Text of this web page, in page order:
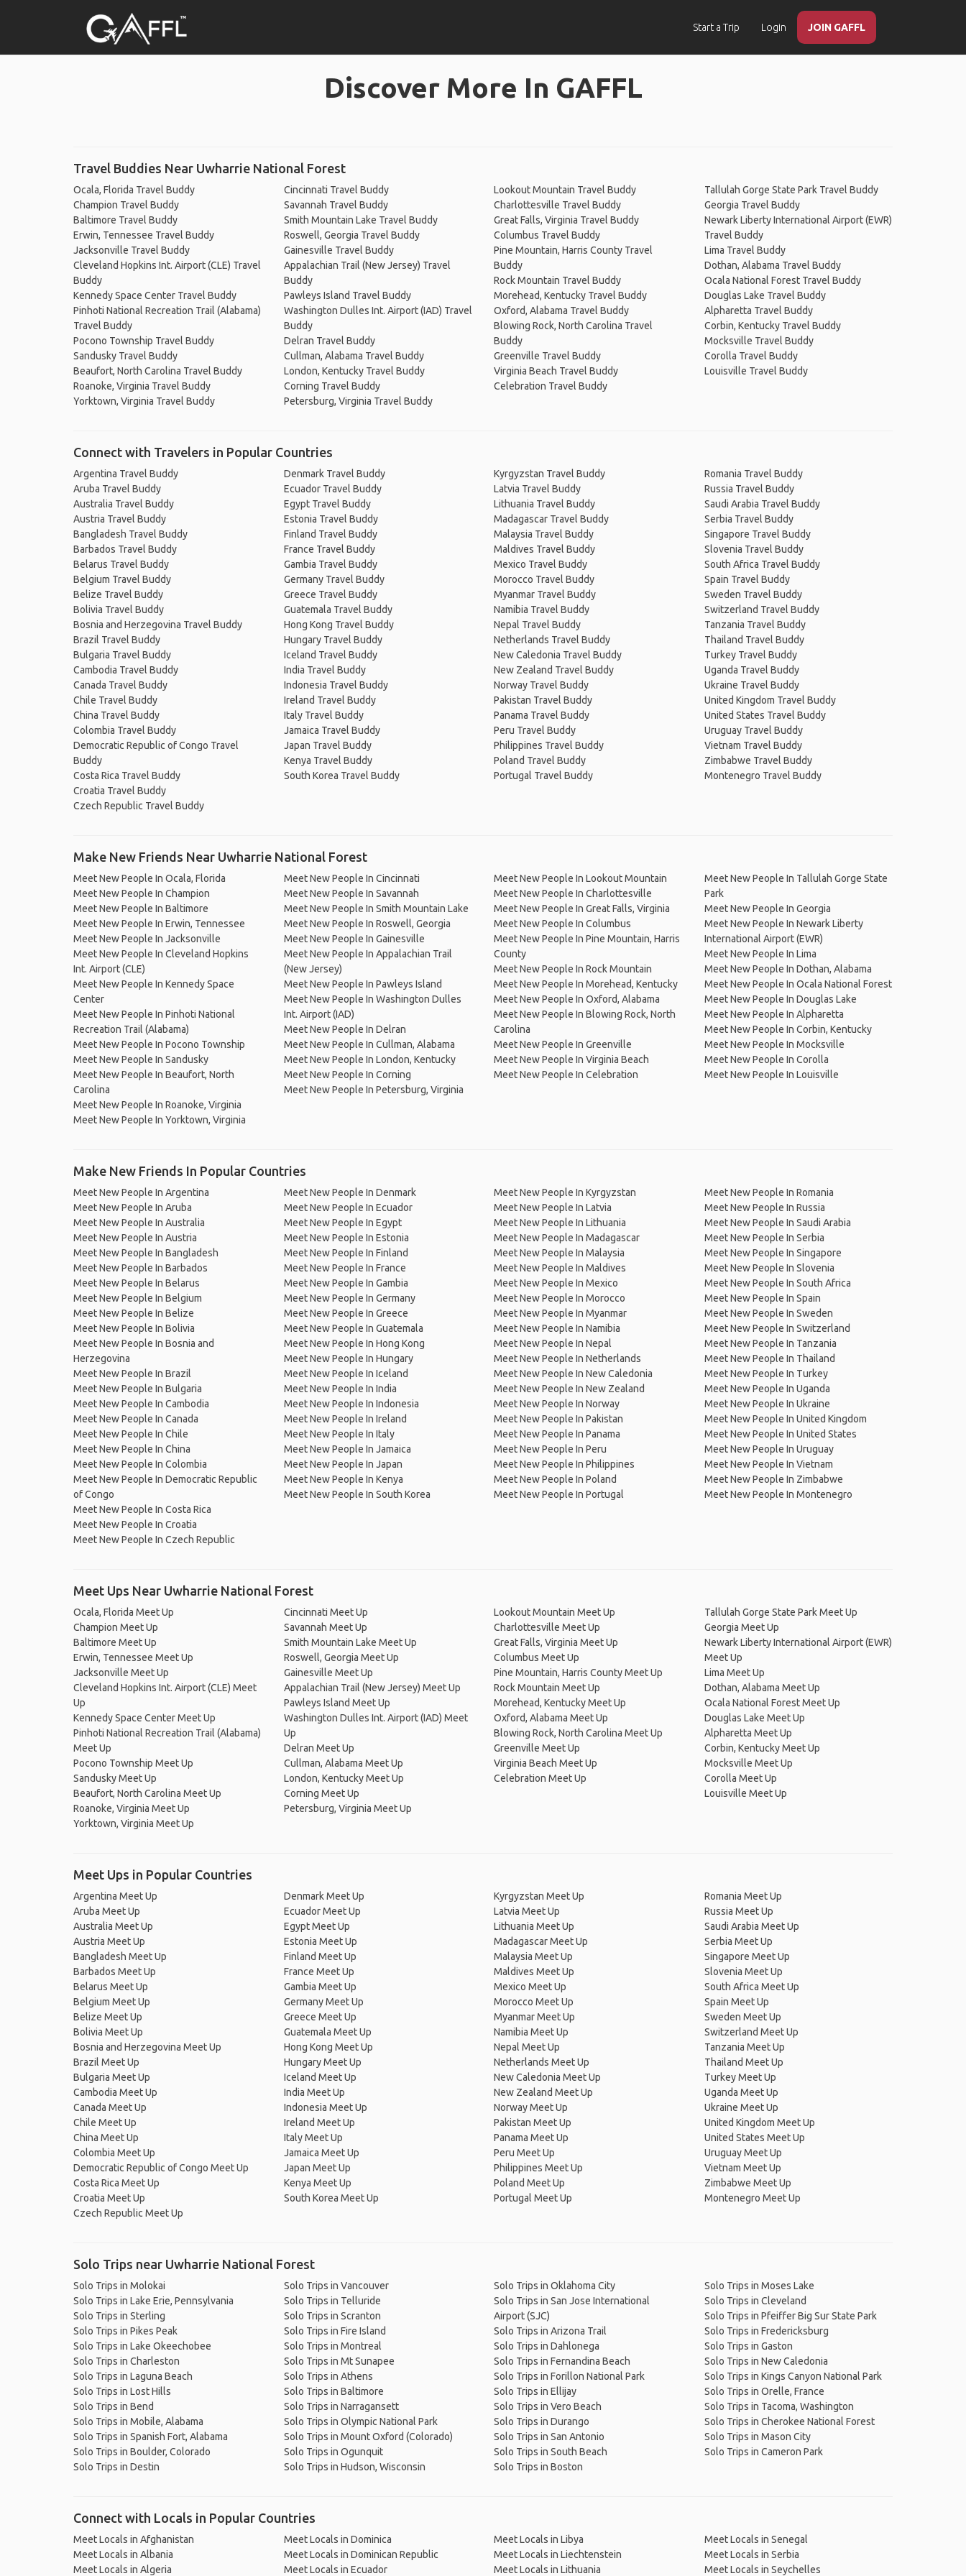
Start a Trip Login JOIN GAFFL
Discover More In GAFFL
Travel Buddies Near Uwharrie National Forest
Ocala, Florida Travel Buddy
Champion Travel Buddy
Baltimore Travel Buddy
Erwin, Tennessee Travel Buddy
Jacksonville Travel Buddy
Cleveland Hopkins Int. Airport (CLE) Travel
Buddy
Kennedy Space Center Travel Buddy
Pinhoti National Recreation Trail (Alabama)
Travel Buddy
Pocono Township Travel Buddy
Sandusky Travel Buddy
Beaufort, North Carolina Travel Buddy
Roanoke, Virginia Travel Buddy
Yorktown, Virginia Travel Buddy
Cincinnati Travel Buddy
Savannah Travel Buddy
Smith Mountain Lake Travel Buddy
Roswell, Georgia Travel Buddy
Gainesville Travel Buddy
Appalachian Trail (New Jersey) Travel
Buddy
Pawleys Island Travel Buddy
Washington Dulles Int. Airport (IAD) Travel
Buddy
Delran Travel Buddy
Cullman, Alabama Travel Buddy
London, Kentucky Travel Buddy
Corning Travel Buddy
Petersburg, Virginia Travel Buddy
Lookout Mountain Travel Buddy
Charlottesville Travel Buddy
Great Falls, Virginia Travel Buddy
Columbus Travel Buddy
Pine Mountain, Harris County Travel
Buddy
Rock Mountain Travel Buddy
Morehead, Kentucky Travel Buddy
Oxford, Alabama Travel Buddy
Blowing Rock, North Carolina Travel
Buddy
Greenville Travel Buddy
Virginia Beach Travel Buddy
Celebration Travel Buddy
Tallulah Gorge State Park Travel Buddy
Georgia Travel Buddy
Newark Liberty International Airport (EWR)
Travel Buddy
Lima Travel Buddy
Dothan, Alabama Travel Buddy
Ocala National Forest Travel Buddy
Douglas Lake Travel Buddy
Alpharetta Travel Buddy
Corbin, Kentucky Travel Buddy
Mocksville Travel Buddy
Corolla Travel Buddy
Louisville Travel Buddy
Connect with Travelers in Popular Countries
Argentina Travel Buddy
Aruba Travel Buddy
Australia Travel Buddy
Austria Travel Buddy
Bangladesh Travel Buddy
Barbados Travel Buddy
Belarus Travel Buddy
Belgium Travel Buddy
Belize Travel Buddy
Bolivia Travel Buddy
Bosnia and Herzegovina Travel Buddy
Brazil Travel Buddy
Bulgaria Travel Buddy
Cambodia Travel Buddy
Canada Travel Buddy
Chile Travel Buddy
China Travel Buddy
Colombia Travel Buddy
Democratic Republic of Congo Travel
Buddy
Costa Rica Travel Buddy
Croatia Travel Buddy
Czech Republic Travel Buddy
Denmark Travel Buddy
Ecuador Travel Buddy
Egypt Travel Buddy
Estonia Travel Buddy
Finland Travel Buddy
France Travel Buddy
Gambia Travel Buddy
Germany Travel Buddy
Greece Travel Buddy
Guatemala Travel Buddy
Hong Kong Travel Buddy
Hungary Travel Buddy
Iceland Travel Buddy
India Travel Buddy
Indonesia Travel Buddy
Ireland Travel Buddy
Italy Travel Buddy
Jamaica Travel Buddy
Japan Travel Buddy
Kenya Travel Buddy
South Korea Travel Buddy
Kyrgyzstan Travel Buddy
Latvia Travel Buddy
Lithuania Travel Buddy
Madagascar Travel Buddy
Malaysia Travel Buddy
Maldives Travel Buddy
Mexico Travel Buddy
Morocco Travel Buddy
Myanmar Travel Buddy
Namibia Travel Buddy
Nepal Travel Buddy
Netherlands Travel Buddy
New Caledonia Travel Buddy
New Zealand Travel Buddy
Norway Travel Buddy
Pakistan Travel Buddy
Panama Travel Buddy
Peru Travel Buddy
Philippines Travel Buddy
Poland Travel Buddy
Portugal Travel Buddy
Romania Travel Buddy
Russia Travel Buddy
Saudi Arabia Travel Buddy
Serbia Travel Buddy
Singapore Travel Buddy
Slovenia Travel Buddy
South Africa Travel Buddy
Spain Travel Buddy
Sweden Travel Buddy
Switzerland Travel Buddy
Tanzania Travel Buddy
Thailand Travel Buddy
Turkey Travel Buddy
Uganda Travel Buddy
Ukraine Travel Buddy
United Kingdom Travel Buddy
United States Travel Buddy
Uruguay Travel Buddy
Vietnam Travel Buddy
Zimbabwe Travel Buddy
Montenegro Travel Buddy
Make New Friends Near Uwharrie National Forest
Meet New People In Ocala, Florida
Meet New People In Champion
Meet New People In Baltimore
Meet New People In Erwin, Tennessee
Meet New People In Jacksonville
Meet New People In Cleveland Hopkins
Int. Airport (CLE)
Meet New People In Kennedy Space
Center
Meet New People In Pinhoti National
Recreation Trail (Alabama)
Meet New People In Pocono Township
Meet New People In Sandusky
Meet New People In Beaufort, North
Carolina
Meet New People In Roanoke, Virginia
Meet New People In Yorktown, Virginia
Meet New People In Cincinnati
Meet New People In Savannah
Meet New People In Smith Mountain Lake
Meet New People In Roswell, Georgia
Meet New People In Gainesville
Meet New People In Appalachian Trail
(New Jersey)
Meet New People In Pawleys Island
Meet New People In Washington Dulles
Int. Airport (IAD)
Meet New People In Delran
Meet New People In Cullman, Alabama
Meet New People In London, Kentucky
Meet New People In Corning
Meet New People In Petersburg, Virginia
Meet New People In Lookout Mountain
Meet New People In Charlottesville
Meet New People In Great Falls, Virginia
Meet New People In Columbus
Meet New People In Pine Mountain, Harris
County
Meet New People In Rock Mountain
Meet New People In Morehead, Kentucky
Meet New People In Oxford, Alabama
Meet New People In Blowing Rock, North
Carolina
Meet New People In Greenville
Meet New People In Virginia Beach
Meet New People In Celebration
Meet New People In Tallulah Gorge State
Park
Meet New People In Georgia
Meet New People In Newark Liberty
International Airport (EWR)
Meet New People In Lima
Meet New People In Dothan, Alabama
Meet New People In Ocala National Forest
Meet New People In Douglas Lake
Meet New People In Alpharetta
Meet New People In Corbin, Kentucky
Meet New People In Mocksville
Meet New People In Corolla
Meet New People In Louisville
Make New Friends In Popular Countries
Meet New People In Argentina
Meet New People In Aruba
Meet New People In Australia
Meet New People In Austria
Meet New People In Bangladesh
Meet New People In Barbados
Meet New People In Belarus
Meet New People In Belgium
Meet New People In Belize
Meet New People In Bolivia
Meet New People In Bosnia and
Herzegovina
Meet New People In Brazil
Meet New People In Bulgaria
Meet New People In Cambodia
Meet New People In Canada
Meet New People In Chile
Meet New People In China
Meet New People In Colombia
Meet New People In Democratic Republic
of Congo
Meet New People In Costa Rica
Meet New People In Croatia
Meet New People In Czech Republic
Meet New People In Denmark
Meet New People In Ecuador
Meet New People In Egypt
Meet New People In Estonia
Meet New People In Finland
Meet New People In France
Meet New People In Gambia
Meet New People In Germany
Meet New People In Greece
Meet New People In Guatemala
Meet New People In Hong Kong
Meet New People In Hungary
Meet New People In Iceland
Meet New People In India
Meet New People In Indonesia
Meet New People In Ireland
Meet New People In Italy
Meet New People In Jamaica
Meet New People In Japan
Meet New People In Kenya
Meet New People In South Korea
Meet New People In Kyrgyzstan
Meet New People In Latvia
Meet New People In Lithuania
Meet New People In Madagascar
Meet New People In Malaysia
Meet New People In Maldives
Meet New People In Mexico
Meet New People In Morocco
Meet New People In Myanmar
Meet New People In Namibia
Meet New People In Nepal
Meet New People In Netherlands
Meet New People In New Caledonia
Meet New People In New Zealand
Meet New People In Norway
Meet New People In Pakistan
Meet New People In Panama
Meet New People In Peru
Meet New People In Philippines
Meet New People In Poland
Meet New People In Portugal
Meet New People In Romania
Meet New People In Russia
Meet New People In Saudi Arabia
Meet New People In Serbia
Meet New People In Singapore
Meet New People In Slovenia
Meet New People In South Africa
Meet New People In Spain
Meet New People In Sweden
Meet New People In Switzerland
Meet New People In Tanzania
Meet New People In Thailand
Meet New People In Turkey
Meet New People In Uganda
Meet New People In Ukraine
Meet New People In United Kingdom
Meet New People In United States
Meet New People In Uruguay
Meet New People In Vietnam
Meet New People In Zimbabwe
Meet New People In Montenegro
Meet Ups Near Uwharrie National Forest
Ocala, Florida Meet Up
Champion Meet Up
Baltimore Meet Up
Erwin, Tennessee Meet Up
Jacksonville Meet Up
Cleveland Hopkins Int. Airport (CLE) Meet
Up
Kennedy Space Center Meet Up
Pinhoti National Recreation Trail (Alabama)
Meet Up
Pocono Township Meet Up
Sandusky Meet Up
Beaufort, North Carolina Meet Up
Roanoke, Virginia Meet Up
Yorktown, Virginia Meet Up
Cincinnati Meet Up
Savannah Meet Up
Smith Mountain Lake Meet Up
Roswell, Georgia Meet Up
Gainesville Meet Up
Appalachian Trail (New Jersey) Meet Up
Pawleys Island Meet Up
Washington Dulles Int. Airport (IAD) Meet
Up
Delran Meet Up
Cullman, Alabama Meet Up
London, Kentucky Meet Up
Corning Meet Up
Petersburg, Virginia Meet Up
Lookout Mountain Meet Up
Charlottesville Meet Up
Great Falls, Virginia Meet Up
Columbus Meet Up
Pine Mountain, Harris County Meet Up
Rock Mountain Meet Up
Morehead, Kentucky Meet Up
Oxford, Alabama Meet Up
Blowing Rock, North Carolina Meet Up
Greenville Meet Up
Virginia Beach Meet Up
Celebration Meet Up
Tallulah Gorge State Park Meet Up
Georgia Meet Up
Newark Liberty International Airport (EWR)
Meet Up
Lima Meet Up
Dothan, Alabama Meet Up
Ocala National Forest Meet Up
Douglas Lake Meet Up
Alpharetta Meet Up
Corbin, Kentucky Meet Up
Mocksville Meet Up
Corolla Meet Up
Louisville Meet Up
Meet Ups in Popular Countries
Argentina Meet Up
Aruba Meet Up
Australia Meet Up
Austria Meet Up
Bangladesh Meet Up
Barbados Meet Up
Belarus Meet Up
Belgium Meet Up
Belize Meet Up
Bolivia Meet Up
Bosnia and Herzegovina Meet Up
Brazil Meet Up
Bulgaria Meet Up
Cambodia Meet Up
Canada Meet Up
Chile Meet Up
China Meet Up
Colombia Meet Up
Democratic Republic of Congo Meet Up
Costa Rica Meet Up
Croatia Meet Up
Czech Republic Meet Up
Denmark Meet Up
Ecuador Meet Up
Egypt Meet Up
Estonia Meet Up
Finland Meet Up
France Meet Up
Gambia Meet Up
Germany Meet Up
Greece Meet Up
Guatemala Meet Up
Hong Kong Meet Up
Hungary Meet Up
Iceland Meet Up
India Meet Up
Indonesia Meet Up
Ireland Meet Up
Italy Meet Up
Jamaica Meet Up
Japan Meet Up
Kenya Meet Up
South Korea Meet Up
Kyrgyzstan Meet Up
Latvia Meet Up
Lithuania Meet Up
Madagascar Meet Up
Malaysia Meet Up
Maldives Meet Up
Mexico Meet Up
Morocco Meet Up
Myanmar Meet Up
Namibia Meet Up
Nepal Meet Up
Netherlands Meet Up
New Caledonia Meet Up
New Zealand Meet Up
Norway Meet Up
Pakistan Meet Up
Panama Meet Up
Peru Meet Up
Philippines Meet Up
Poland Meet Up
Portugal Meet Up
Romania Meet Up
Russia Meet Up
Saudi Arabia Meet Up
Serbia Meet Up
Singapore Meet Up
Slovenia Meet Up
South Africa Meet Up
Spain Meet Up
Sweden Meet Up
Switzerland Meet Up
Tanzania Meet Up
Thailand Meet Up
Turkey Meet Up
Uganda Meet Up
Ukraine Meet Up
United Kingdom Meet Up
United States Meet Up
Uruguay Meet Up
Vietnam Meet Up
Zimbabwe Meet Up
Montenegro Meet Up
Solo Trips near Uwharrie National Forest
Solo Trips in Molokai
Solo Trips in Lake Erie, Pennsylvania
Solo Trips in Sterling
Solo Trips in Pikes Peak
Solo Trips in Lake Okeechobee
Solo Trips in Charleston
Solo Trips in Laguna Beach
Solo Trips in Lost Hills
Solo Trips in Bend
Solo Trips in Mobile, Alabama
Solo Trips in Spanish Fort, Alabama
Solo Trips in Boulder, Colorado
Solo Trips in Destin
Solo Trips in Vancouver
Solo Trips in Telluride
Solo Trips in Scranton
Solo Trips in Fire Island
Solo Trips in Montreal
Solo Trips in Mt Sunapee
Solo Trips in Athens
Solo Trips in Baltimore
Solo Trips in Narragansett
Solo Trips in Olympic National Park
Solo Trips in Mount Oxford (Colorado)
Solo Trips in Ogunquit
Solo Trips in Hudson, Wisconsin
Solo Trips in Oklahoma City
Solo Trips in San Jose International
Airport (SJC)
Solo Trips in Arizona Trail
Solo Trips in Dahlonega
Solo Trips in Fernandina Beach
Solo Trips in Forillon National Park
Solo Trips in Ellijay
Solo Trips in Vero Beach
Solo Trips in Durango
Solo Trips in San Antonio
Solo Trips in South Beach
Solo Trips in Boston
Solo Trips in Moses Lake
Solo Trips in Cleveland
Solo Trips in Pfeiffer Big Sur State Park
Solo Trips in Fredericksburg
Solo Trips in Gaston
Solo Trips in New Caledonia
Solo Trips in Kings Canyon National Park
Solo Trips in Orelle, France
Solo Trips in Tacoma, Washington
Solo Trips in Cherokee National Forest
Solo Trips in Mason City
Solo Trips in Cameron Park
Connect with Locals in Popular Countries
Meet Locals in Afghanistan
Meet Locals in Albania
Meet Locals in Algeria
Meet Locals in Dominica
Meet Locals in Dominican Republic
Meet Locals in Ecuador
Meet Locals in Libya
Meet Locals in Liechtenstein
Meet Locals in Lithuania
Meet Locals in Senegal
Meet Locals in Serbia
Meet Locals in Seychelles